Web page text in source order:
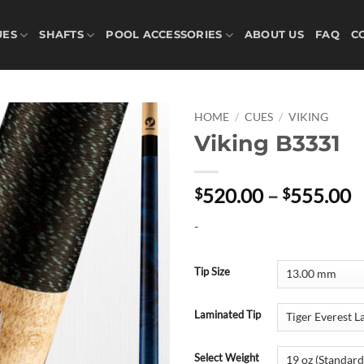
SHAFTS POOL ACCESSORIES ABOUT US FAQ
HOME / CUES / VIKING
Viking B3331
$520.00 – $555.00
-
Tip Size
Laminated Tip
Select Weight